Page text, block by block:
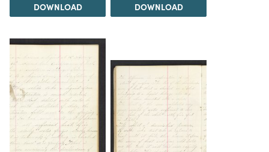
DOWNLOAD DOWNLOAD